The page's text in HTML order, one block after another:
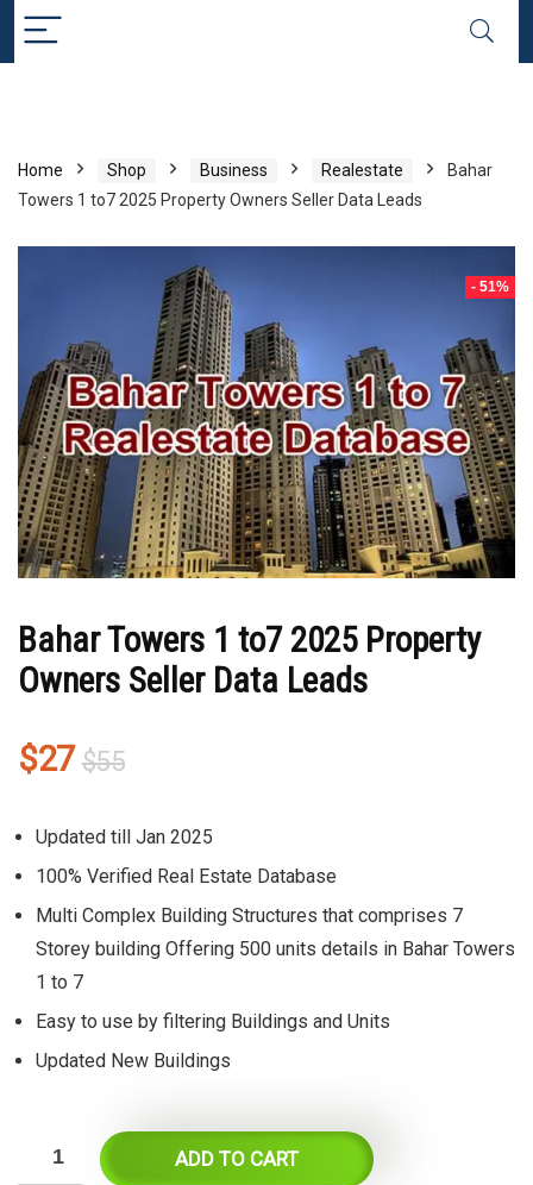
Home Shop Business Realestate
Bahar
Towers 1 to7 2025 Property Owners Seller Data Leads
- 51%
Bahar Towers 1 to7 2025 Property
Owners Seller Data Leads
$55Original
was:
$55.
$27
Current
is:
$27.
Updated till Jan 2025
100% Verified Real Estate Database
Multi Complex Building Structures that comprises 7
Storey building Offering 500 units details in Bahar Towers
1 to 7
Easy to use by filtering Buildings and Units
Updated New Buildings
ADD TO CART